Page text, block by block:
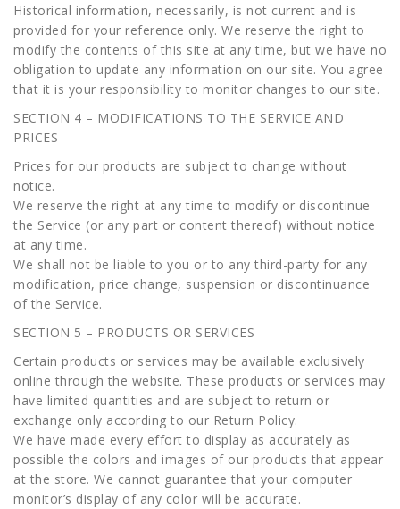
Historical information, necessarily, is not current and is
provided for your reference only. We reserve the right to
modify the contents of this site at any time, but we have no
obligation to update any information on our site. You agree
that it is your responsibility to monitor changes to our site.
SECTION 4 – MODIFICATIONS TO THE SERVICE AND
PRICES
Prices for our products are subject to change without
notice.
We reserve the right at any time to modify or discontinue
the Service (or any part or content thereof) without notice
at any time.
We shall not be liable to you or to any third-party for any
modification, price change, suspension or discontinuance
of the Service.
SECTION 5 – PRODUCTS OR SERVICES
Certain products or services may be available exclusively
online through the website. These products or services may
have limited quantities and are subject to return or
exchange only according to our Return Policy.
We have made every effort to display as accurately as
possible the colors and images of our products that appear
at the store. We cannot guarantee that your computer
monitor’s display of any color will be accurate.